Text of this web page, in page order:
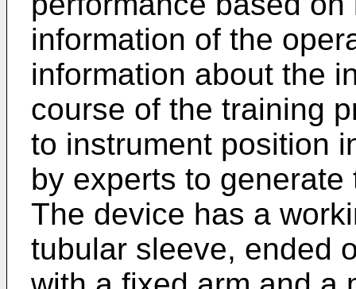
information of the
information about the
course of the training
to instrument position
by experts to
The device has a
tubular sleeve, ended